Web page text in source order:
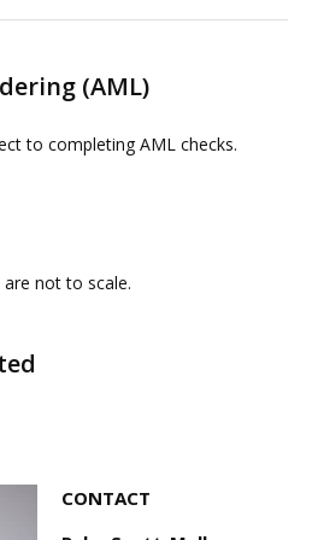
our commercial
injury caused whilst
(AML)
to completing AML checks.
not to scale.
CONTACT